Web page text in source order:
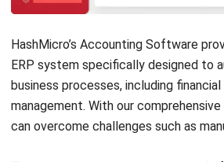
Discover Best Software for
BIR Accredited Software
Compare & Alternatives